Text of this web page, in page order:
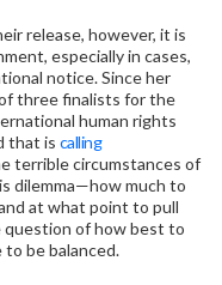
release, however, it is
especially in cases,
notice. Since her
three finalists for the
human rights
that is calling
terrible circumstances of
dilemma—how much to
at what point to pull
of how best to
be balanced.